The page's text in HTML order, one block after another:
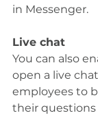
in Messenger.
Live chat
You can also
open a live
employees to
their questions